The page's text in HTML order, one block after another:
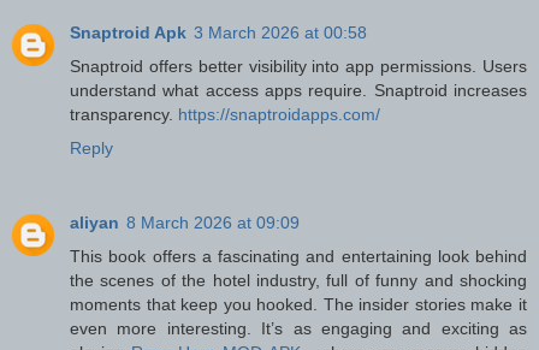
Snaptroid Apk 3 March 2026 at 00:58
Snaptroid offers better visibility into app permissions. Users
understand what access apps require. Snaptroid increases
transparency. https://snaptroidapps.com/
Reply
aliyan 8 March 2026 at 09:09
This book offers a fascinating and entertaining look behind
the scenes of the hotel industry, full of funny and shocking
moments that keep you hooked. The insider stories make it
even more interesting. It’s as engaging and exciting as